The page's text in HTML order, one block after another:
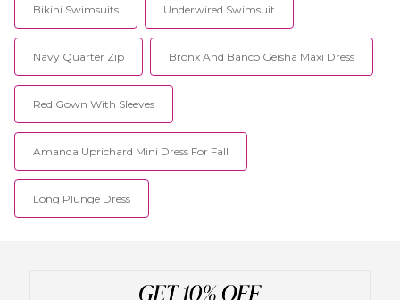
Bikini Swimsuits Underwired Swimsuit
Navy Quarter Zip Bronx And Banco Geisha Maxi Dress
Red Gown With Sleeves
Amanda Uprichard Mini Dress For Fall
Long Plunge Dress